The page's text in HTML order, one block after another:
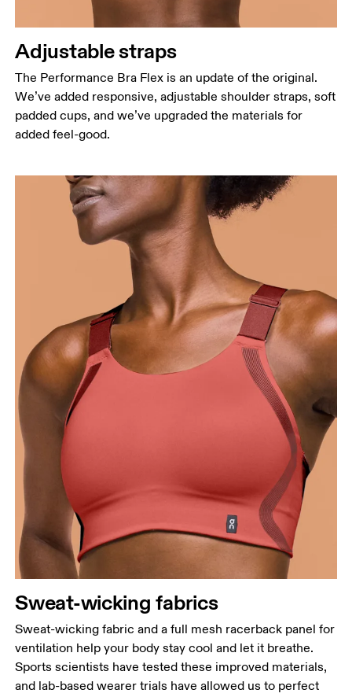
Adjustable straps
The Performance Bra Flex is an update of the original.
We’ve added responsive, adjustable shoulder straps, soft
padded cups, and we’ve upgraded the materials for
added feel-good.
Sweat-wicking fabrics
Sweat-wicking fabric and a full mesh racerback panel for
ventilation help your body stay cool and let it breathe.
Sports scientists have tested these improved materials,
and lab-based wearer trials have allowed us to perfect